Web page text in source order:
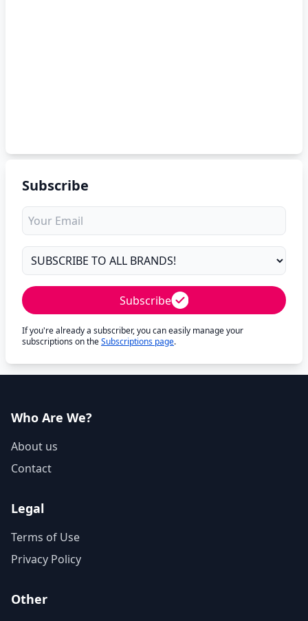
Subscribe
Subscribe
If you're already a subscriber, you can easily manage your
subscriptions on theSubscriptions page.
Who Are We?
About us
Contact
Legal
Terms of Use
Privacy Policy
Other